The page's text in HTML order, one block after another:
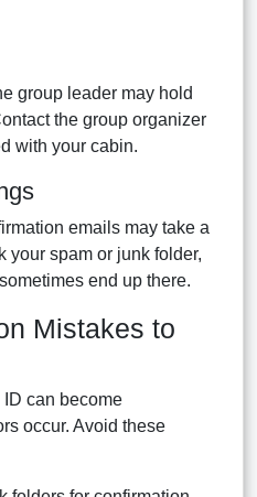
group leader may hold
the group organizer
with your cabin.
emails may take a
your spam or junk folder,
end up there.
Mistakes to
can become
occur. Avoid these